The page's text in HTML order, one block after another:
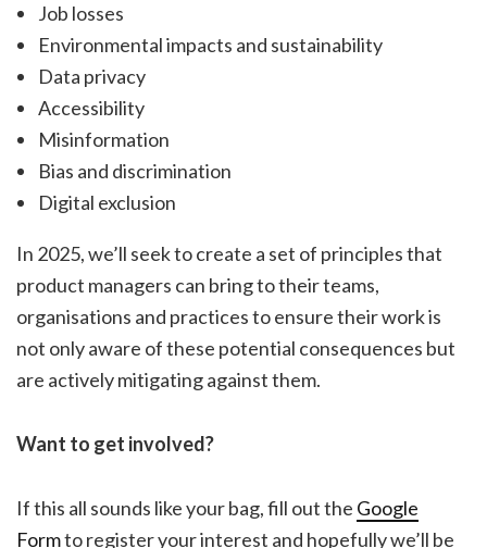
Job losses
Environmental impacts and sustainability
Data privacy
Accessibility
Misinformation
Bias and discrimination
Digital exclusion
In 2025, we’ll seek to create a set of principles that
product managers can bring to their teams,
organisations and practices to ensure their work is
not only aware of these potential consequences but
are actively mitigating against them.
Want to get involved?
If this all sounds like your bag, fill out the Google
Formto register your interest and hopefully we’ll be